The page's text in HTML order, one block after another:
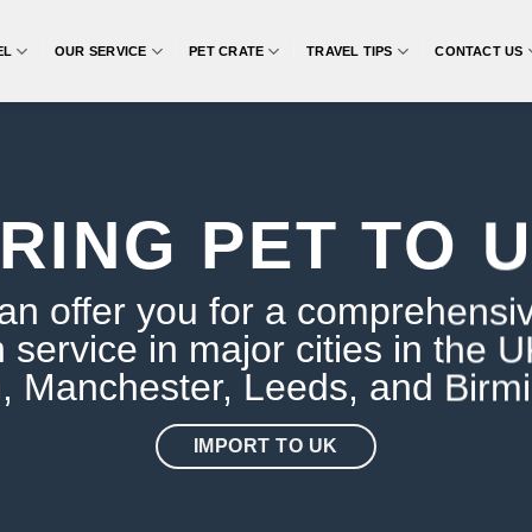
OUR SERVICE PET CRATE TRAVEL TIPS CONTACT US
PET TO
offer you for a
service in major cities in the
Manchester, Leeds, and
IMPORT TO UK